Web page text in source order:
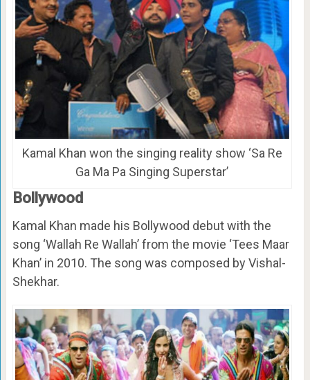
Kamal Khan won the singing reality show ‘Sa Re
Ga Ma Pa Singing Superstar’
Bollywood
Kamal Khan made his Bollywood debut with the
song ‘Wallah Re Wallah’ from the movie ‘Tees Maar
Khan’ in 2010. The song was composed by Vishal-
Shekhar.